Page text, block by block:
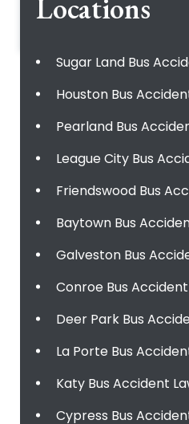
Locations
Sugar Land Bus
Houston Bus
Pearland Bus
League City Bus
Friendswood Bus
Baytown Bus
Galveston Bus
Conroe Bus
Deer Park Bus
La Porte Bus
Katy Bus Accident
Cypress Bus